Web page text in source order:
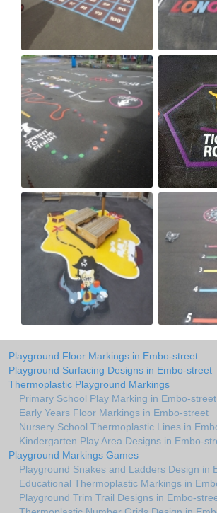
Playground Floor Markings in Embo-street
Playground Surfacing Designs in Embo-street
Thermoplastic Playground Markings
Primary School Play Marking in Embo-street
Early Years Floor Markings in Embo-street
Nursery School Thermoplastic Lines in
Kindergarten Play Area Designs in Embo-
Playground Markings Games
Playground Snakes and Ladders Design in
Educational Thermoplastic Markings in
Playground Trim Trail Designs in Embo-